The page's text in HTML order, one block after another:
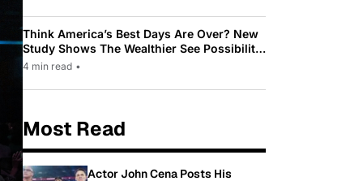
Think America’s Best Days Are Over? New
Study Shows The Wealthier See Possibility
While Most Americans See Decline
4 min read •
Most Read
Actor John Cena Posts His